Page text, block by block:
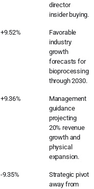
director
insider buying.
+9.52%
Favorable
industry
growth
forecasts for
bioprocessing
through 2030.
+9.36%
Management
guidance
projecting
20% revenue
growth and
physical
expansion.
-9.35%
Strategic pivot
away from